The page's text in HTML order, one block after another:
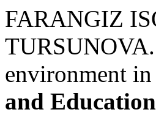
FARANGIZ
environment
and Education